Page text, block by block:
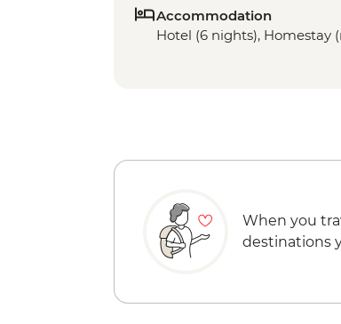
Accommodation
Hotel (6 nights), Homestay
When you
destinations